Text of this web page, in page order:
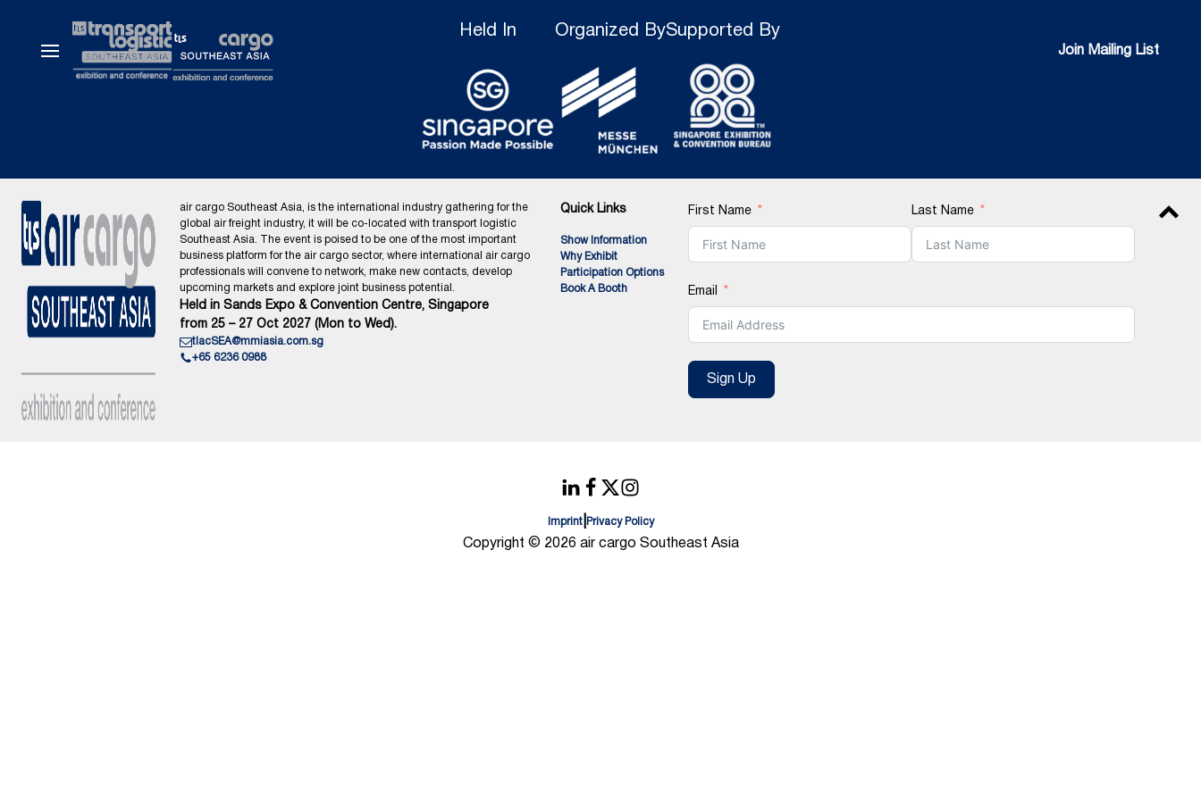
Join Mailing List
Join Mailing List
Held In Organized BySupported By
air cargo Southeast Asia, is the international industry gathering for the
global air freight industry, it will be co-located with transport logistic
Southeast Asia. The event is poised to be one of the most important
business platform for the air cargo sector, where international air cargo
professionals will convene to network, make new contacts, develop
upcoming markets and explore joint business potential.
Held in Sands Expo & Convention Centre, Singapore
from 25 – 27 Oct 2027 (Mon to Wed).
tlacSEA@mmiasia.com.sg
+65 6236 0988
Quick Links
Show Information
Why Exhibit
Participation Options
Book A Booth
First Name Last Name
Email
Sign Up
Imprint| Privacy Policy
Copyright © 2026 air cargo Southeast Asia